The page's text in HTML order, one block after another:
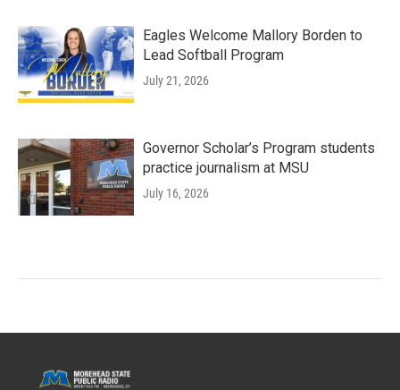
Eagles Welcome Mallory Borden to
Lead Softball Program
July 21, 2026
Governor Scholar’s Program students
practice journalism at MSU
July 16, 2026